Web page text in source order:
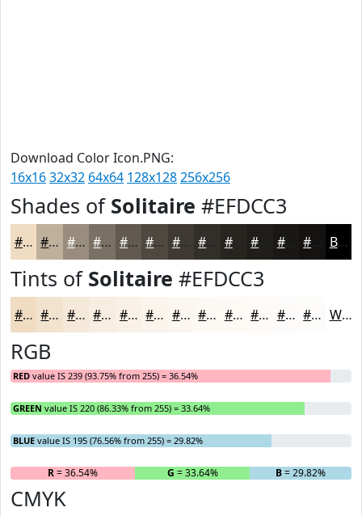
Download Color Icon.PNG:
16x1632x32 64x64 128x128256x256
Shades of Solitaire #EFDCC3
#EFDCC3 #BFB09C #998D7D #7A7164 #625A50 #4E4840 #3E3A33 #282521 #1A1815 #151311 Black
Tints of Solitaire #EFDCC3
#EFDCC3 #F2E3CF #F5E9D9 #F7EDE1 #F9F1E7 #FAF4EC #FBF6F0 #FCF8F3 #FDF9F5 #FDFAF7 #FDFBF9 #FDFCFA White
RGB
RED value IS 239 (93.75% from 255) = 36.54%
GREEN value IS 220 (86.33% from 255) = 33.64%
BLUE value IS 195 (76.56% from 255) = 29.82%
R= 36.54% G = 33.64% B= 29.82%
CMYK